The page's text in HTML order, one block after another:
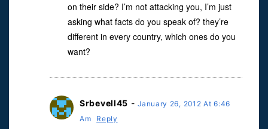
on their side? I’m not attacking you, I’m just
asking what facts do you speak of? they’re
different in every country, which ones do you
want?
Srbevell45 -January 26, 2012 At 6:46
Am
Reply